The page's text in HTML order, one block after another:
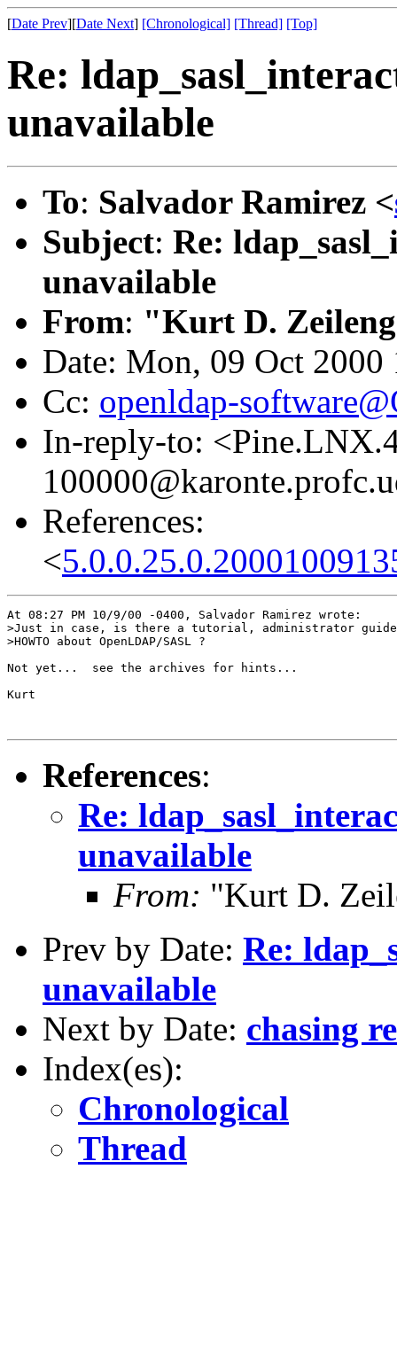
[Date Prev][Date Next] [Chronological] [Thread] [Top]
Re:
unavailable
To: Salvador Ramirez <
Subject: Re:
unavailable
From: "Kurt D.
Date: Mon, 09 Oct 2000
Cc: openldap-
In-reply-to:
References:
<
At 08:27 PM 10/9/00 -0400, Salvador Ramirez wrote:
>Just in case, is there a tutorial, administrator
>HOWTO about OpenLDAP/SASL ?
Not yet...  see the archives for hints...
Kurt
References:
Re:
unavailable
From: "Kurt D.
Prev by Date: Re:
unavailable
Next by Date: chasing
Index(es):
Chronological
Thread